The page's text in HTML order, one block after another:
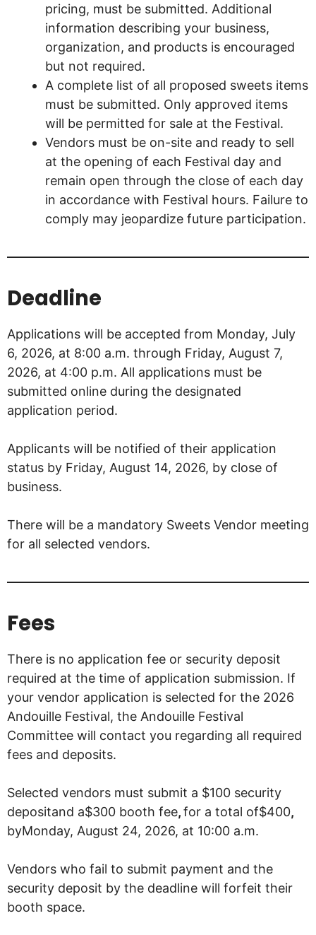
pricing, must be submitted. Additional
information describing your business,
organization, and products is encouraged
but not required.
A complete list of all proposed sweets items
must be submitted. Only approved items
will be permitted for sale at the Festival.
Vendors must be on-site and ready to sell
at the opening of each Festival day and
remain open through the close of each day
in accordance with Festival hours. Failure to
comply may jeopardize future participation.
Deadline
Applications will be accepted from Monday, July
6, 2026, at 8:00 a.m. through Friday, August 7,
2026, at 4:00 p.m. All applications must be
submitted online during the designated
application period.
Applicants will be notified of their application
status by Friday, August 14, 2026, by close of
business.
There will be a mandatory Sweets Vendor meeting
for all selected vendors.
Fees
There is no application fee or security deposit
required at the time of application submission. If
your vendor application is selected for the 2026
Andouille Festival, the Andouille Festival
Committee will contact you regarding all required
fees and deposits.
Selected vendors must submit a $100 security
depositand a$300 booth fee,for a total of$400,
byMonday, August 24, 2026, at 10:00 a.m.
Vendors who fail to submit payment and the
security deposit by the deadline will forfeit their
booth space.